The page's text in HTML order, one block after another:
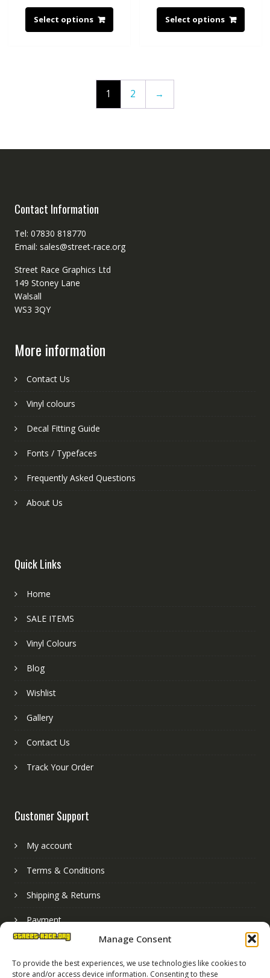
Manage Consent
To provide the best experiences, we use technologies like cookies to
store and/or access device information. Consenting to these
Select options Select options
1 2 →
Contact Information
Tel: 07830 818770
Email: sales@street-race.org
Street Race Graphics Ltd
149 Stoney Lane
Walsall
WS3 3QY
More information
Contact Us
Vinyl colours
Decal Fitting Guide
Fonts / Typefaces
Frequently Asked Questions
About Us
Quick Links
Home
SALE ITEMS
Vinyl Colours
Blog
Wishlist
Gallery
Contact Us
Track Your Order
Customer Support
My account
Terms & Conditions
Shipping & Returns
Payment